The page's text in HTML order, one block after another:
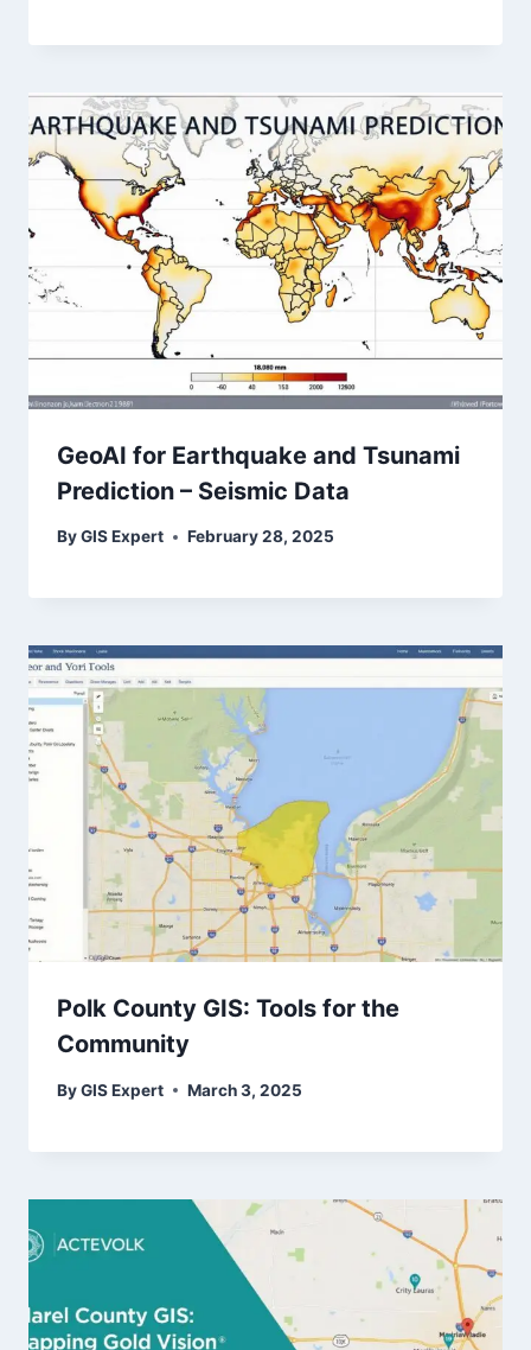
GeoAI for Earthquake and Tsunami
Prediction – Seismic Data
ByGIS Expert February 28, 2025
Polk County GIS: Tools for the
Community
ByGIS Expert March 3, 2025